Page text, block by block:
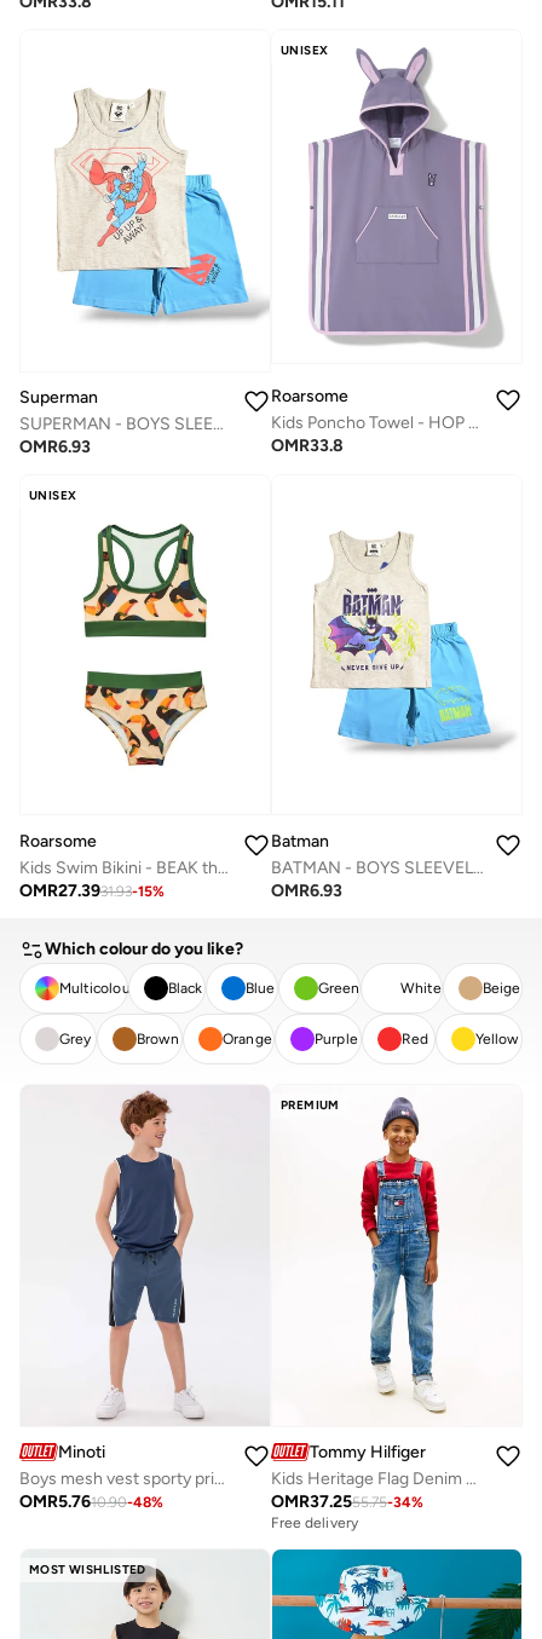
Superman
SUPERMAN - ‬‪BOYS SLEEVELESS SHORT SET‬
OMR6.93
UNISEX
Roarsome
Kids Poncho Towel - HOP the Bunny
OMR33.8
UNISEX
Roarsome
Kids Swim Bikini - BEAK the Toucan
OMR27.3931.93-15%
Batman
BATMAN - ‬‪BOYS SLEEVELESS SHORT SET‬
OMR6.93
Which colour do you like?
Multicolour Black Blue Green White Beige
Grey Brown Orange Purple Red Yellow
Minoti
Boys mesh vest sporty print navy
OMR5.7610.90-48%
PREMIUM
Tommy Hilfiger
Kids Heritage Flag Denim Dungaree
OMR37.2555.75-34%
Free delivery
MOST WISHLISTED